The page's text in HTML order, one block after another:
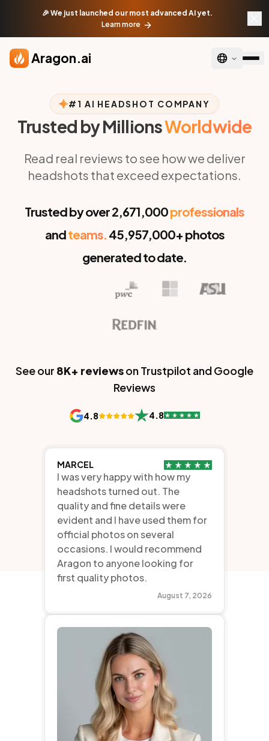
🎉 We just launched our most advanced AI yet.
Learn more
Aragon.ai
#1 AI HEADSHOT COMPANY
Trusted by MillionsWorldwide
Read real reviews to see how we deliver
headshots that exceed expectations.
Trusted by over2,671,000professionals
andteams. 45,957,000+ photos
generated to date.
See our 8K+ reviewson Trustpilot and Google
Reviews
4.8 4.8
MARCEL
I was very happy with how my
headshots turned out. The
quality and fine details were
evident and I have used them for
official photos on several
occasions. I would recommend
Aragon to anyone looking for
first quality photos.
August 7, 2026